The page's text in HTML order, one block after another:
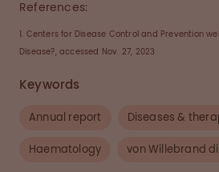
References:
1. Centers for Disease Control and Prevention
Disease?, accessed Nov. 27, 2023
Keywords
Annual report Diseases &
Haematology von Willebrand